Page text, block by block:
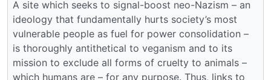
A site which seeks to signal-boost neo-Nazism – an
ideology that fundamentally hurts society’s most
vulnerable people as fuel for power consolidation –
is thoroughly antithetical to veganism and to its
mission to exclude all forms of cruelty to animals –
which humans are – for any purpose. Thus, links to